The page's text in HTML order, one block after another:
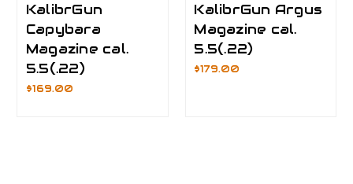
KalibrGun
Capybara
Magazine cal.
5.5(.22)
$169.00
KalibrGun Argus
Magazine cal.
5.5(.22)
$179.00